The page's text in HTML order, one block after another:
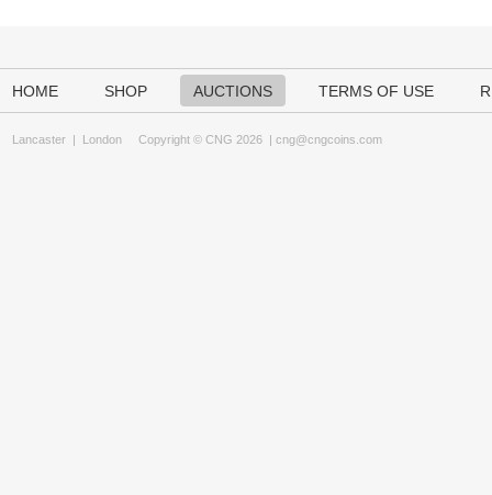
HOME SHOP AUCTIONS TERMS OF USE
Lancaster | London Copyright © CNG 2026 | cng@cngcoins.com